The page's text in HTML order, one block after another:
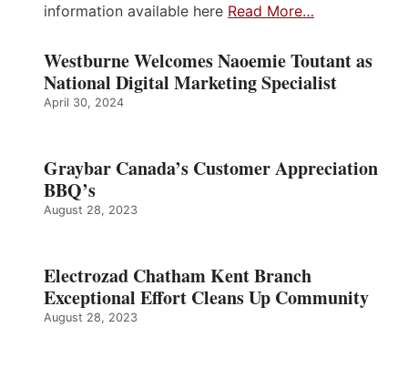
information available here Read More…
Westburne Welcomes Naoemie Toutant as
National Digital Marketing Specialist
April 30, 2024
Graybar Canada’s Customer Appreciation
BBQ’s
August 28, 2023
Electrozad Chatham Kent Branch
Exceptional Effort Cleans Up Community
August 28, 2023